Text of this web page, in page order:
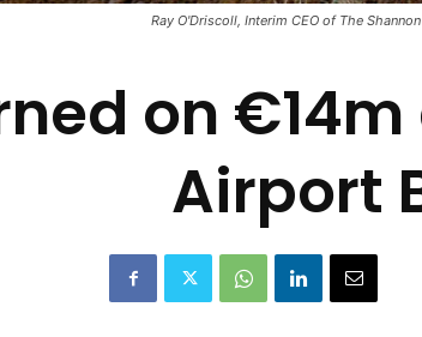
Ray O'Driscoll, Interim CEO of The
on
Airport